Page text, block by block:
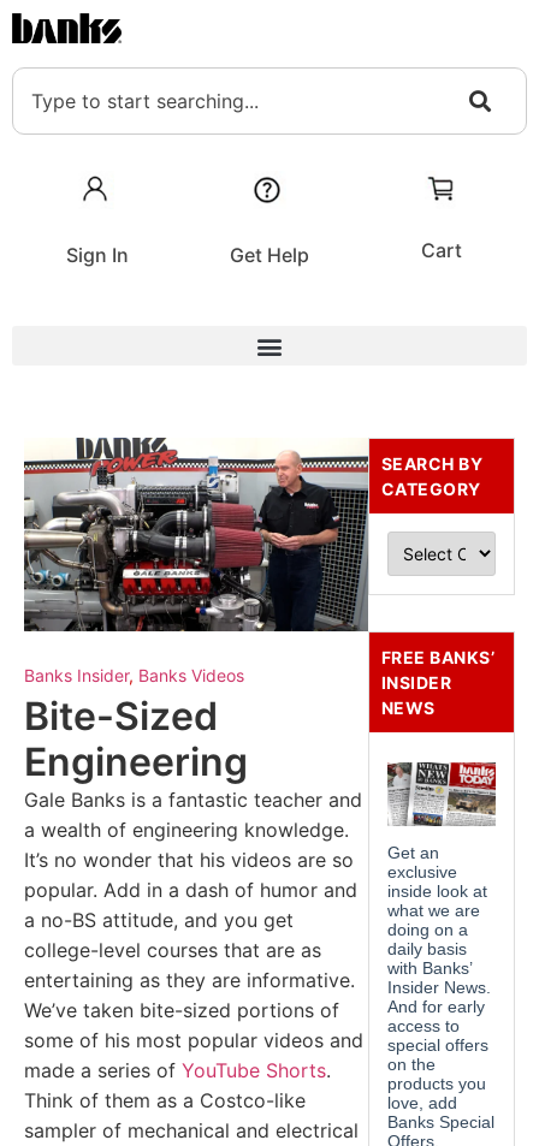
Sign In Get Help Cart
Banks Insider, Banks Videos
Bite-Sized
Engineering
Gale Banks is a fantastic teacher and
a wealth of engineering knowledge.
It’s no wonder that his videos are so
popular. Add in a dash of humor and
a no-BS attitude, and you get
college-level courses that are as
entertaining as they are informative.
We’ve taken bite-sized portions of
some of his most popular videos and
made a series of YouTube Shorts.
Think of them as a Costco-like
sampler of mechanical and electrical
SEARCH BY
CATEGORY
FREE BANKS’
INSIDER
NEWS